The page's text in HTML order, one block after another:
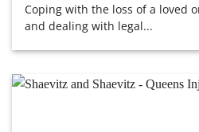
Coping with the loss of a loved
and dealing with legal...